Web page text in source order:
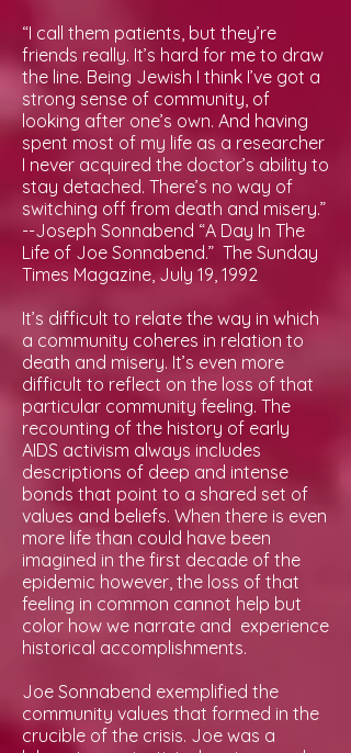
“I call them patients, but they’re
friends really. It’s hard for me to draw
the line. Being Jewish I think I’ve got a
strong sense of community, of
looking after one’s own. And having
spent most of my life as a researcher
I never acquired the doctor’s ability to
stay detached. There’s no way of
switching off from death and misery.”
--Joseph Sonnabend “A Day In The
Life of Joe Sonnabend.” The Sunday
Times Magazine, July 19, 1992
It’s difficult to relate the way in which
a community coheres in relation to
death and misery. It’s even more
difficult to reflect on the loss of that
particular community feeling. The
recounting of the history of early
AIDS activism always includes
descriptions of deep and intense
bonds that point to a shared set of
values and beliefs. When there is even
more life than could have been
imagined in the first decade of the
epidemic however, the loss of that
feeling in common cannot help but
color how we narrate and experience
historical accomplishments.
Joe Sonnabend exemplified the
community values that formed in the
crucible of the crisis. Joe was a